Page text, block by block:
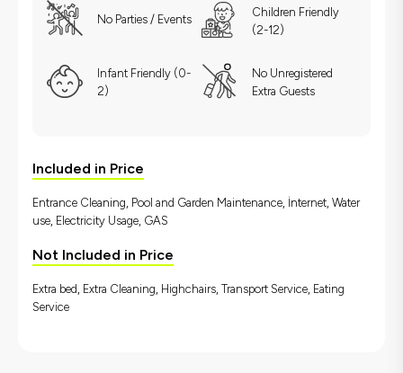
No Parties / Events
Children Friendly
(2-12)
Infant Friendly (0-
2)
No Unregistered
Extra Guests
Included in Price
Entrance Cleaning, Pool and Garden Maintenance, İnternet, Water
use, Electricity Usage, GAS
Not Included in Price
Extra bed, Extra Cleaning, Highchairs, Transport Service, Eating
Service